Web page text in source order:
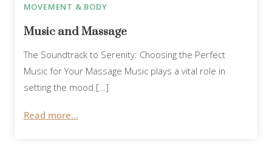
MOVEMENT & BODY
Music and Massage
The Soundtrack to Serenity: Choosing the Perfect
Music for Your Massage Music plays a vital role in
setting the mood […]
Read more...